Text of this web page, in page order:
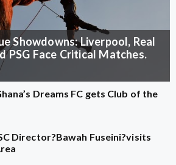
Showdowns: Liverpool, Real
PSG Face Critical Matches.
Dreams FC gets Club of the
Director?Bawah Fuseini?visits